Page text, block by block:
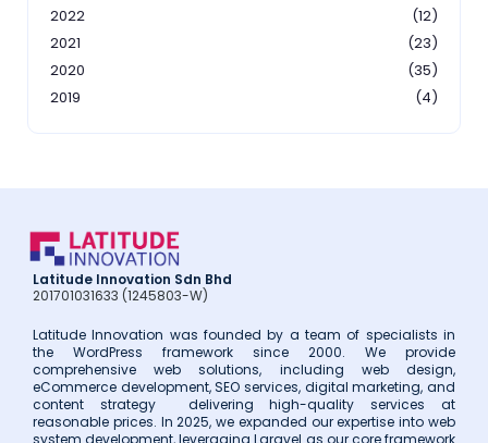
2022
(12)
2021
(23)
2020
(35)
2019
(4)
Latitude Innovation Sdn Bhd
201701031633 (1245803-W)
Latitude Innovation was founded by a team of specialists in
the WordPress framework since 2000. We provide
comprehensive web solutions, including web design,
eCommerce development, SEO services, digital marketing, and
content strategy delivering high-quality services at
reasonable prices. In 2025, we expanded our expertise into web